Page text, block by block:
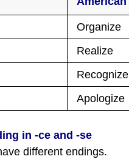
Organize
Realize
Recognize
Apologize
in -ce and -se
different endings.